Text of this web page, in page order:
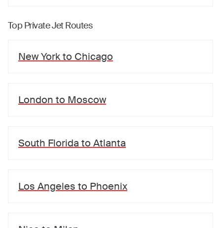
Top Private Jet Routes
New Yorkto Chicago
London to Moscow
South Florida to Atlanta
Los Angeles to Phoenix